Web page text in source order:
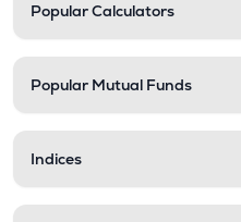
Popular Calculators
Popular Mutual Funds
Indices